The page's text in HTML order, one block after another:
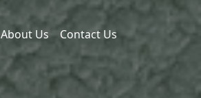
About Us Contact Us